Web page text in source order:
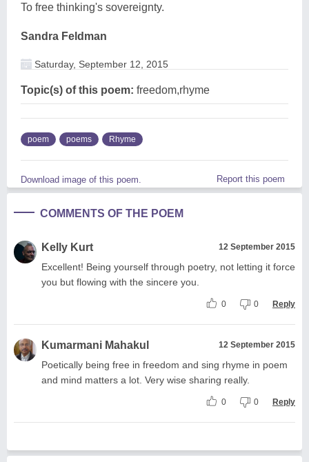
To free thinking's sovereignty.
Sandra Feldman
Saturday, September 12, 2015
Topic(s) of this poem: freedom,rhyme
poem poems Rhyme
Download image of this poem. Report this poem
COMMENTS OF THE POEM
Kelly Kurt 12 September 2015
Excellent! Being yourself through poetry, not letting it force
you but flowing with the sincere you.
0 0 Reply
Kumarmani Mahakul 12 September 2015
Poetically being free in freedom and sing rhyme in poem
and mind matters a lot. Very wise sharing really.
0 0 Reply